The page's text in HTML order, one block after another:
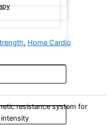
, Home Cardio
resistance system for